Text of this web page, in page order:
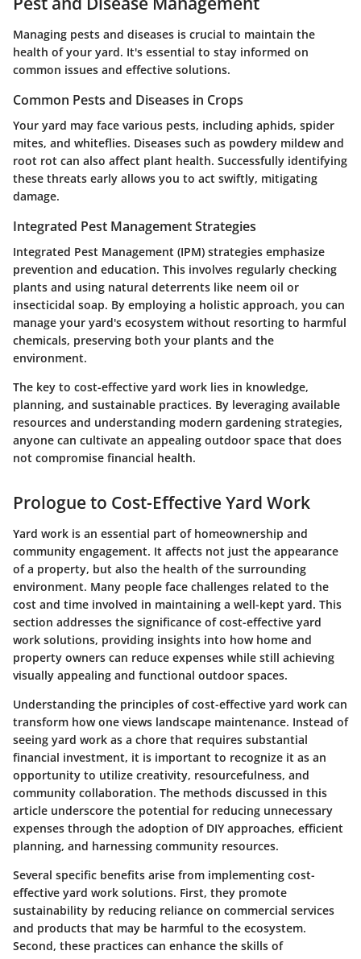
Managing pests and diseases is crucial to maintain the
health of your yard. It's essential to stay informed on
common issues and effective solutions.
Common Pests and Diseases in Crops
Your yard may face various pests, including aphids, spider
mites, and whiteflies. Diseases such as powdery mildew and
root rot can also affect plant health. Successfully identifying
these threats early allows you to act swiftly, mitigating
damage.
Integrated Pest Management Strategies
Integrated Pest Management (IPM) strategies emphasize
prevention and education. This involves regularly checking
plants and using natural deterrents like neem oil or
insecticidal soap. By employing a holistic approach, you can
manage your yard's ecosystem without resorting to harmful
chemicals, preserving both your plants and the
environment.
The key to cost-effective yard work lies in knowledge,
planning, and sustainable practices. By leveraging available
resources and understanding modern gardening strategies,
anyone can cultivate an appealing outdoor space that does
not compromise financial health.
Prologue to Cost-Effective Yard Work
Yard work is an essential part of homeownership and
community engagement. It affects not just the appearance
of a property, but also the health of the surrounding
environment. Many people face challenges related to the
cost and time involved in maintaining a well-kept yard. This
section addresses the significance of cost-effective yard
work solutions, providing insights into how home and
property owners can reduce expenses while still achieving
visually appealing and functional outdoor spaces.
Understanding the principles of cost-effective yard work can
transform how one views landscape maintenance. Instead of
seeing yard work as a chore that requires substantial
financial investment, it is important to recognize it as an
opportunity to utilize creativity, resourcefulness, and
community collaboration. The methods discussed in this
article underscore the potential for reducing unnecessary
expenses through the adoption of DIY approaches, efficient
planning, and harnessing community resources.
Several specific benefits arise from implementing cost-
effective yard work solutions. First, they promote
sustainability by reducing reliance on commercial services
and products that may be harmful to the ecosystem.
Second, these practices can enhance the skills of